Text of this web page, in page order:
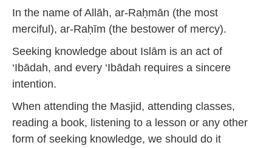
e
r
2
In the name of Allāh, ar-Raḥmān (the most
merciful), ar-Raḥīm (the bestower of mercy).
Seeking knowledge about Islām is an act of
‘Ibādah, and every ‘Ibādah requires a sincere
intention.
When attending the Masjid, attending classes,
reading a book, listening to a lesson or any other
form of seeking knowledge, we should do it